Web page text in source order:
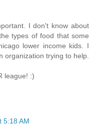
I don't know about
types of food that some
lower income kids. I
organization trying to help.
league! :)
5:18 AM